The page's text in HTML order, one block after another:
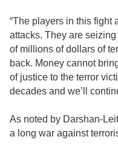
“The players in this fight
attacks. They are
of millions of dollars of
back. Money cannot
of justice to the terror
decades and we’ll
As noted by Darshan-
a long war against